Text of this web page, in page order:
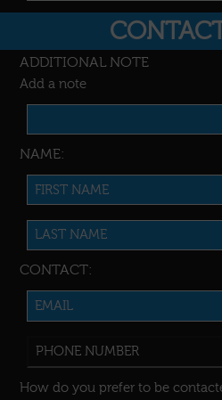
ADDITIONAL NOTE
Add a note
NAME:
CONTACT:
How do you prefer to be